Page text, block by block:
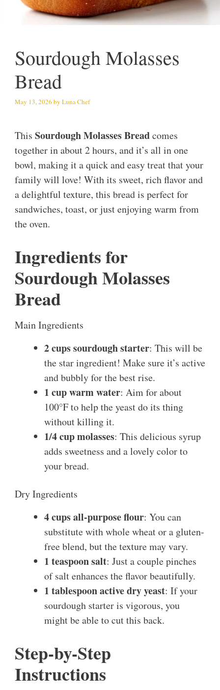
Sourdough Molasses
Bread
May 13, 2026 by Luna Chef
This Sourdough Molasses Breadcomes
together in about 2 hours, and it’s all in one
bowl, making it a quick and easy treat that your
family will love! With its sweet, rich flavor and
a delightful texture, this bread is perfect for
sandwiches, toast, or just enjoying warm from
the oven.
Ingredients for
Sourdough Molasses
Bread
Main Ingredients
2 cups sourdough starter: This will be
the star ingredient! Make sure it’s active
and bubbly for the best rise.
1 cup warm water: Aim for about
100°F to help the yeast do its thing
without killing it.
1/4 cup molasses: This delicious syrup
adds sweetness and a lovely color to
your bread.
Dry Ingredients
4 cups all-purpose flour: You can
substitute with whole wheat or a gluten-
free blend, but the texture may vary.
1 teaspoon salt: Just a couple pinches
of salt enhances the flavor beautifully.
1 tablespoon active dry yeast: If your
sourdough starter is vigorous, you
might be able to cut this back.
Step-by-Step
Instructions